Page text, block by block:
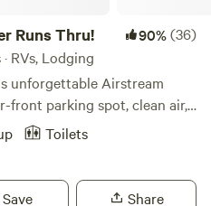
Runs Thru! 90%(36)
RVs, Lodging
unforgettable Airstream
front parking spot, clean air,
door! Just 20 min
of Salt Lake City’s most
Toilets
Save Share